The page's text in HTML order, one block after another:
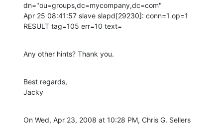
dn="ou=groups,dc=mycompany,dc=com"
Apr 25 08:41:57 slave slapd[29230]: conn=1 op=1
RESULT tag=105 err=10 text=
Any other hints? Thank you.
Best regards,
Jacky